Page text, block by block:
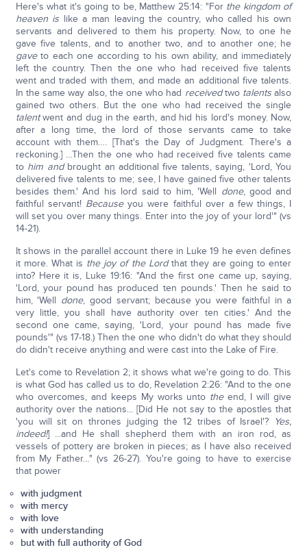
Here's what it's going to be, Matthew 25:14: "For the kingdom of
heaven is like a man leaving the country, who called his own
servants and delivered to them his property. Now, to one he
gave five talents, and to another two, and to another one; he
gaveto each one according to his own ability, and immediately
left the country. Then the one who had received five talents
went and traded with them, and made an additional five talents.
In the same way also, the one who had receivedtwo talentsalso
gained two others. But the one who had received the single
talentwent and dug in the earth, and hid his lord's money. Now,
after a long time, the lord of those servants came to take
account with them…. [That's the Day of Judgment. There's a
reckoning.] …Then the one who had received five talents came
to him and brought an additional five talents, saying, 'Lord, You
delivered five talents to me; see, I have gained five other talents
besides them.' And his lord said to him, 'Well done, good and
faithful servant! Becauseyou were faithful over a few things, I
will set you over many things. Enter into the joy of your lord'" (vs
14-21).
It shows in the parallel account there in Luke 19 he even defines
it more. What is the joy of the Lordthat they are going to enter
into? Here it is, Luke 19:16: "And the first one came up, saying,
'Lord, your pound has produced ten pounds.' Then he said to
him, 'Well done, good servant; because you were faithful in a
very little, you shall have authority over ten cities.' And the
second one came, saying, 'Lord, your pound has made five
pounds'" (vs 17-18.) Then the one who didn't do what they should
do didn't receive anything and were cast into the Lake of Fire.
Let's come to Revelation 2; it shows what we're going to do. This
is what God has called us to do, Revelation 2:26: "And to the one
who overcomes, and keeps My works unto theend, I will give
authority over the nations... [Did He not say to the apostles that
'you will sit on thrones judging the 12 tribes of Israel'? Yes,
indeed!] ...and He shall shepherd them with an iron rod, as
vessels of pottery are broken in pieces; as I have also received
from My Father…" (vs 26-27). You're going to have to exercise
that power
with judgment
with mercy
with love
with understanding
but with full authority of God